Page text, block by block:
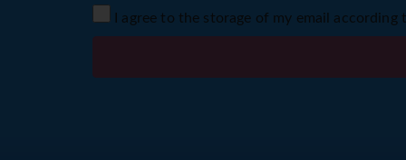
I agree to the storage of my email